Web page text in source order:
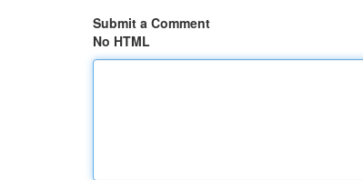
Submit a Comment
No HTML